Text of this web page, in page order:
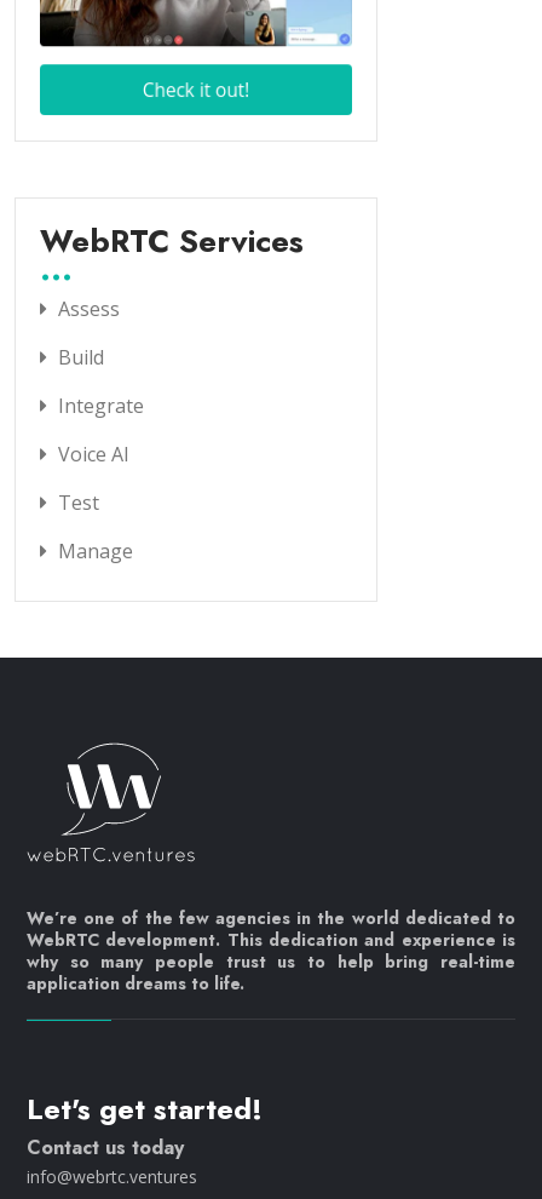
WebRTC Services
Assess
Build
Integrate
Voice AI
Test
Manage
We’re one of the few agencies in the world dedicated to
WebRTC development. This dedication and experience is
why so many people trust us to help bring real-time
application dreams to life.
Let's get started!
Contact us today
info@webrtc.ventures